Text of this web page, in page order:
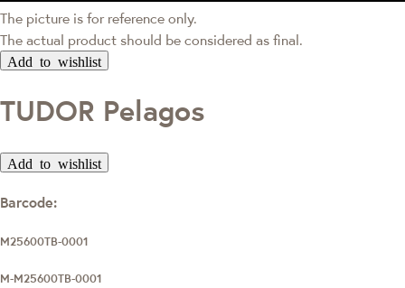
The picture is for reference only.
The actual product should be considered as final.
Add to wishlist
TUDOR Pelagos
Add to wishlist
Barcode:
M25600TB-0001
M-M25600TB-0001